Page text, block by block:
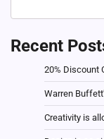
Recent
20% Discount
Warren
Creativity is